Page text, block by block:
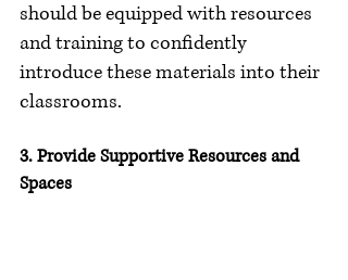
should be equipped with resources
and training to confidently
introduce these materials into their
classrooms.
3. Provide Supportive Resources and
Spaces